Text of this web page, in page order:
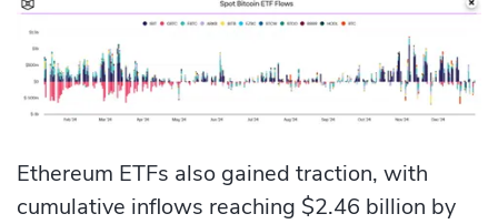
Ethereum ETFs also gained traction, with
cumulative inflows reaching $2.46 billion by